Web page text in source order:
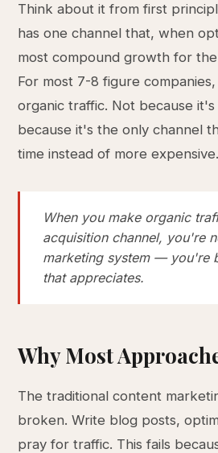
Think about it from first
has one channel that, when
most compound growth for
For most 7-8 figure
organic traffic. Not because
because it's the only channel
time instead of more expensive.
When you make organic
acquisition channel, you're
marketing system — you're
that appreciates.
Why Most
The traditional content
broken. Write blog posts,
pray for traffic. This fails